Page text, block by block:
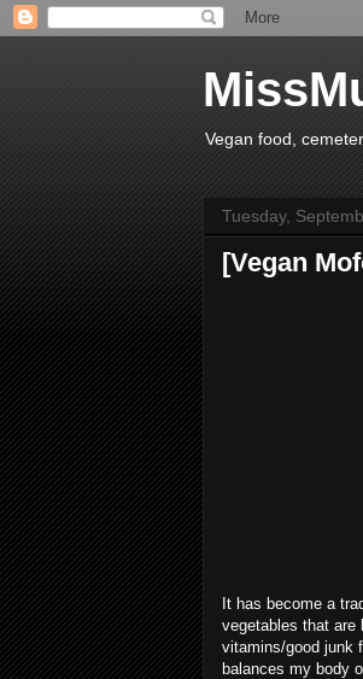
Vegan food,
Tuesday,
[Vegan
It has become a
vegetables that are
vitamins/good junk
balances my body